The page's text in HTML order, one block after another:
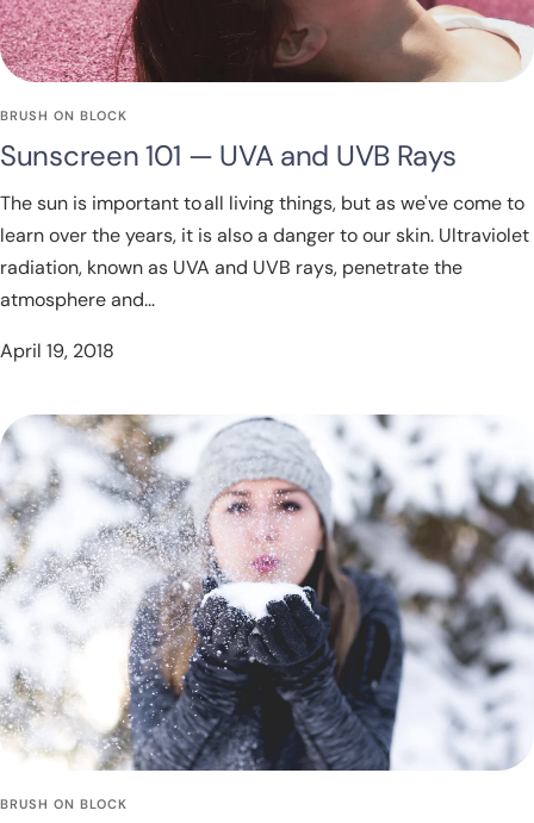
BRUSH ON BLOCK
Sunscreen 101 — UVA and UVB Rays
The sun is important to all living things, but as we've come to
learn over the years, it is also a danger to our skin. Ultraviolet
radiation, known as UVA and UVB rays, penetrate the
atmosphere and...
April 19, 2018
BRUSH ON BLOCK